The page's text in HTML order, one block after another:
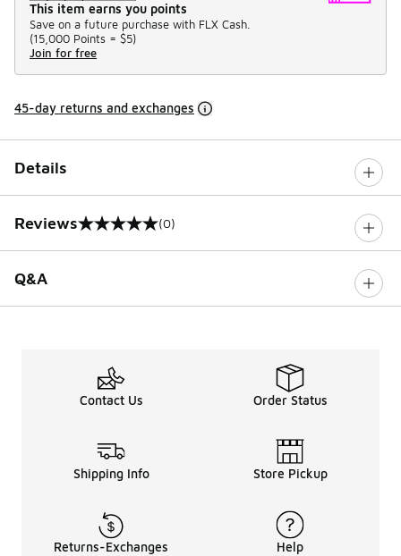
This item earns you points
Save on a future purchase with FLX Cash.
(15,000 Points = $5)
Join for free
45-day returns and exchanges
Details
Reviews
0 out of 5 rating (0)
Q&A
Contact Us Order Status
Shipping Info Store Pickup
Returns-Exchanges Help